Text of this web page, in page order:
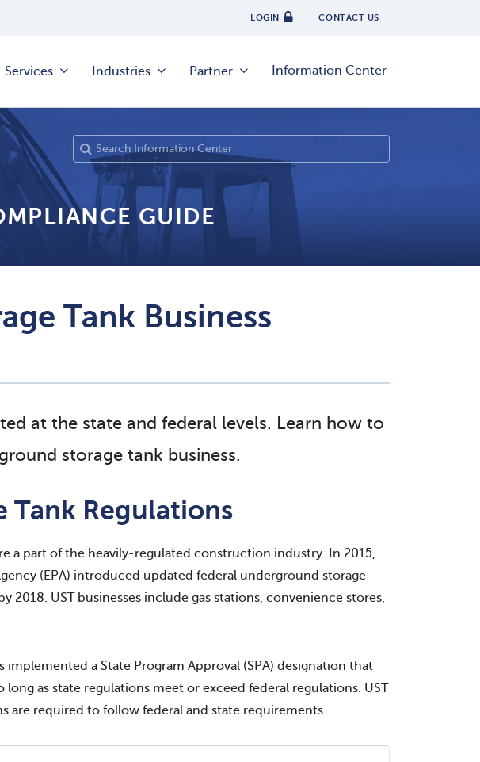
LOGIN CONTACT US
Services Industries Partner Information Center
GUIDE
Tank Business
at the state and federal levels. Learn how to
storage tank business.
Tank Regulations
a part of the heavily-regulated construction industry. In 2015,
(EPA) introduced updated federal underground storage
UST businesses include gas stations, convenience stores,
a State Program Approval (SPA) designation that
as state regulations meet or exceed federal regulations. UST
are required to follow federal and state requirements.